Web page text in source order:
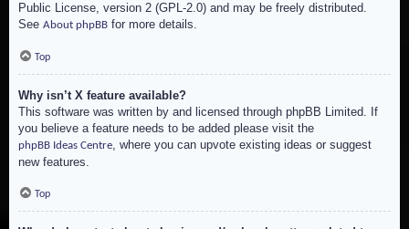
Public License, version 2 (GPL-2.0) and may be freely distributed.
See About phpBB for more details.
Top
Why isn’t X feature available?
This software was written by and licensed through phpBB Limited. If
you believe a feature needs to be added please visit the
phpBB Ideas Centre, where you can upvote existing ideas or suggest
new features.
Top